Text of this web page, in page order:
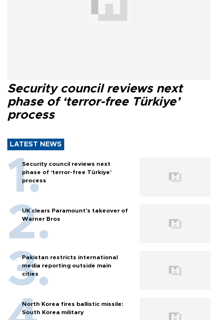
Security council reviews next
phase of ‘terror-free Türkiye’
process
LATEST NEWS
Security council reviews next
phase of ‘terror-free Türkiye’
process
UK clears Paramount's takeover of
Warner Bros
Pakistan restricts international
media reporting outside main
cities
North Korea fires ballistic missile:
South Korea military